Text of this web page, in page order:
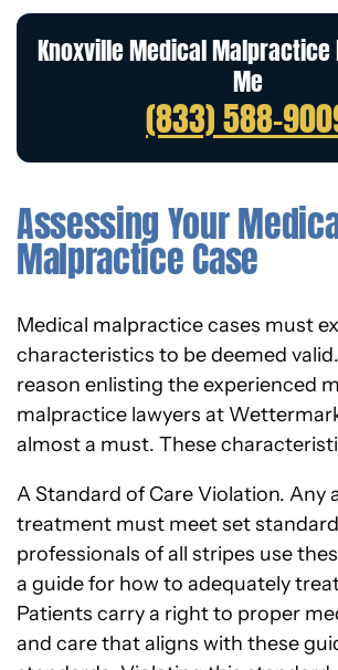
Knoxville Medical Malpractice
Me
(833) 588-
Assessing Your
Malpractice Case
Medical malpractice cases must
characteristics to be deemed
reason enlisting the experienced
malpractice lawyers at
almost a must. These
A Standard of Care Violation. Any
treatment must meet set
professionals of all stripes use
a guide for how to adequately
Patients carry a right to proper
and care that aligns with these